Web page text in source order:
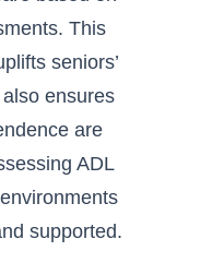
This
seniors’
ensures
are
ADL
supported.